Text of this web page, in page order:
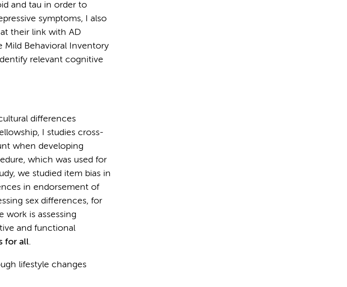
and tau in order to
symptoms, I also
their link with AD
Mild Behavioral Inventory
relevant cognitive
differences
I studies cross-
when developing
which was used for
we studied item bias in
in endorsement of
sex differences, for
work is assessing
and functional
for all.
lifestyle changes